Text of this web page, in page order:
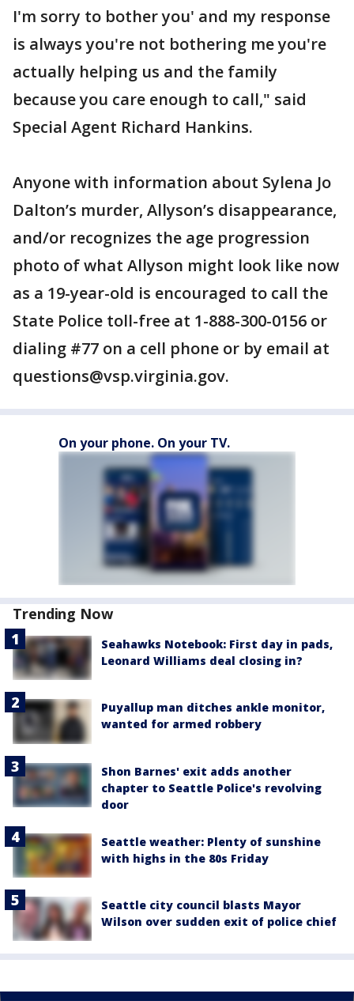
I'm sorry to bother you' and my response
is always you're not bothering me you're
actually helping us and the family
because you care enough to call," said
Special Agent Richard Hankins.
Anyone with information about Sylena Jo
Dalton’s murder, Allyson’s disappearance,
and/or recognizes the age progression
photo of what Allyson might look like now
as a 19-year-old is encouraged to call the
State Police toll-free at 1-888-300-0156 or
dialing #77 on a cell phone or by email at
questions@vsp.virginia.gov.
On your phone. On your TV.
Trending Now
Seahawks Notebook: First day in pads,
Leonard Williams deal closing in?
Puyallup man ditches ankle monitor,
wanted for armed robbery
Shon Barnes' exit adds another
chapter to Seattle Police's revolving
door
Seattle weather: Plenty of sunshine
with highs in the 80s Friday
Seattle city council blasts Mayor
Wilson over sudden exit of police chief